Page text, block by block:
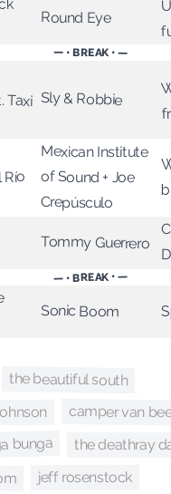
Round Eye
— • BREAK • —
Sly & Robbie
Río
Mexican Institute
of Sound + Joe
Crepúsculo
Tommy Guerrero
— • BREAK • —
Sonic Boom
the beautiful south
camper van
bunga the deathray
jeff rosenstock